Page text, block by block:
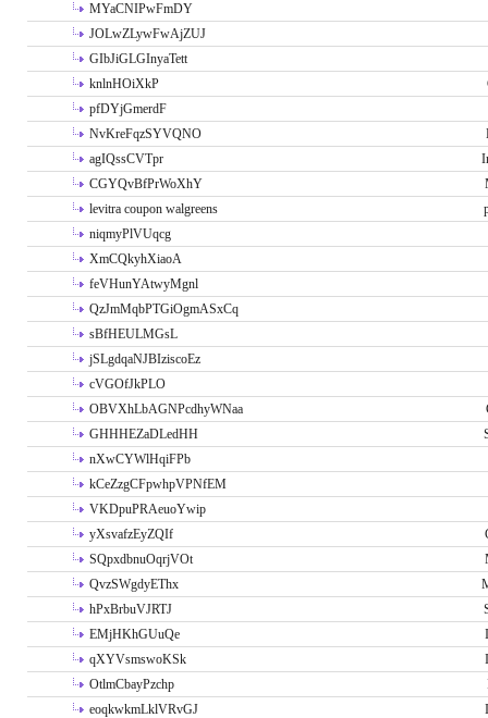
MYaCNIPwFmDY
JOLwZLywFwAjZUJ
GIbJiGLGInyaTett
knlnHOiXkP
pfDYjGmerdF
NvKreFqzSYVQNO
agIQssCVTpr
CGYQvBfPrWoXhY
levitra coupon walgreens
niqmyPlVUqcg
XmCQkyhXiaoA
feVHunYAtwyMgnl
QzJmMqbPTGiOgmASxCq
sBfHEULMGsL
jSLgdqaNJBIziscoEz
cVGOfJkPLO
OBVXhLbAGNPcdhyWNaa
GHHHEZaDLedHH
nXwCYWlHqiFPb
kCeZzgCFpwhpVPNfEM
VKDpuPRAeuoYwip
yXsvafzEyZQIf
SQpxdbnuOqrjVOt
QvzSWgdyEThx
hPxBrbuVJRTJ
EMjHKhGUuQe
qXYVsmswoKSk
OtlmCbayPzchp
eoqkwkmLklVRvGJ